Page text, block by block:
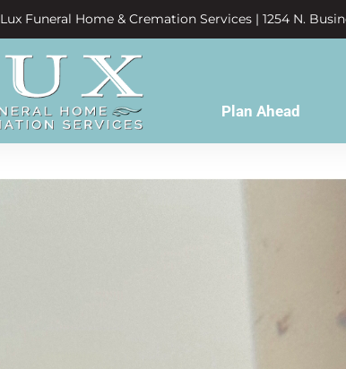
Lux Funeral Home & Cremation Services | 1254 N.
Plan Ahead